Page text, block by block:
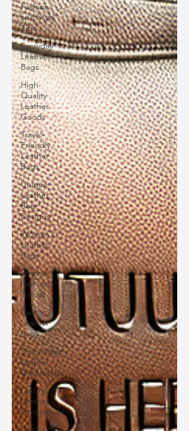
Fashion
and Style
Tips
Everyday
Leather
Bags
High-
Quality
Leather
Goods
Travel-
Friendly
Leather
Bags
Unique
Leather
Bag
Designs
Woman's
Leather
Bags
Leather
Fashion
Trends
Custom
Leather
Bags
Sustainable
Leather
Accessories
Luxury
Leather
Accessories